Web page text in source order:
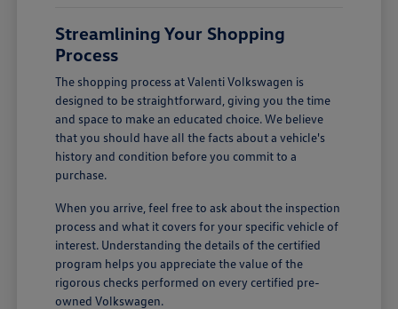
Streamlining Your Shopping
Process
The shopping process at Valenti Volkswagen is
designed to be straightforward, giving you the time
and space to make an educated choice. We believe
that you should have all the facts about a vehicle's
history and condition before you commit to a
purchase.
When you arrive, feel free to ask about the inspection
process and what it covers for your specific vehicle of
interest. Understanding the details of the certified
program helps you appreciate the value of the
rigorous checks performed on every certified pre-
owned Volkswagen.